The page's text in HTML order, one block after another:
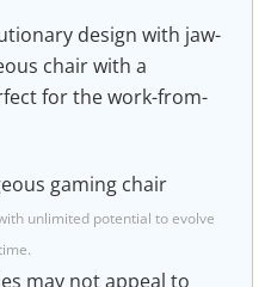
design with jaw-
chair with a
for the work-from-
unlimited potential to evolve
may not appeal to